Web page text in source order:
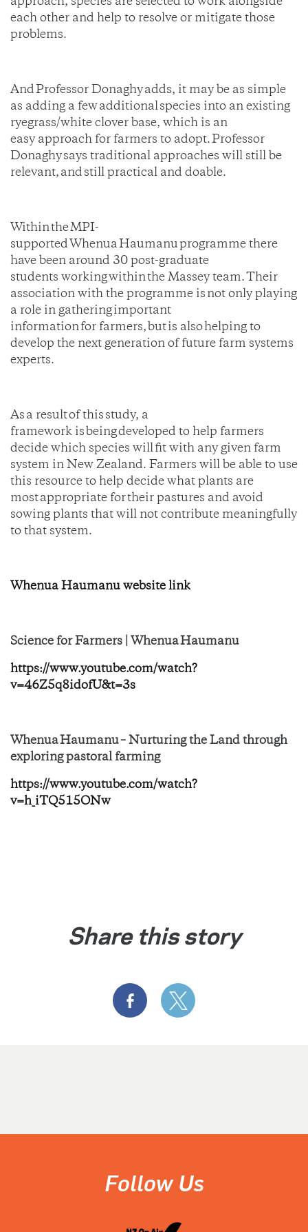
approach, species are selected to work alongside
each other and help to resolve or mitigate those
problems.
And Professor Donaghy adds, it may be as simple
as adding a few additional species into an existing
ryegrass/white clover base, which is an
easy approach for farmers to adopt. Professor
Donaghy says traditional approaches will still be
relevant, and still practical and doable.
Within the MPI-
supported Whenua Haumanu programme there
have been around 30 post-graduate
students working within the Massey team. Their
association with the programme is not only playing
a role in gathering important
information for farmers, but is also helping to
develop the next generation of future farm systems
experts.
As a result of this study, a
framework is being developed to help farmers
decide which species will fit with any given farm
system in New Zealand. Farmers will be able to use
this resource to help decide what plants are
most appropriate for their pastures and avoid
sowing plants that will not contribute meaningfully
to that system.
Whenua Haumanu website link
Science for Farmers | Whenua Haumanu
https://www.youtube.com/watch?
v=46Z5q8idofU&t=3s
Whenua Haumanu – Nurturing the Land through
exploring pastoral farming
https://www.youtube.com/watch?
v=h_iTQ515ONw
Share this story
Follow Us